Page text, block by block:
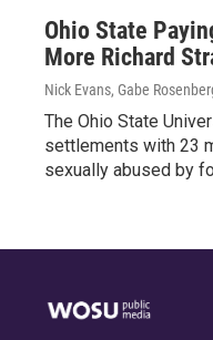
Ohio State
More Richard
Nick Evans, Gabe
The Ohio State
settlements with 23
sexually abused by